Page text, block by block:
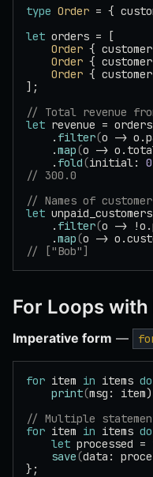
type Order = {
let orders = [
    Order
{
    Order
{
    Order
{
];
// Total revenue
let revenue = orders
    .
filter(o ->
    .
map(o ->
    .
fold(initial:
// 300.0
// Names of
let
    .
filter(o ->
    .
map(o ->
// ["Bob"]
For Loops
Imperative form —
for item in items do
    print
(msg:
// Multiple
for item in items do
    let
processed =
    save
(data:
};